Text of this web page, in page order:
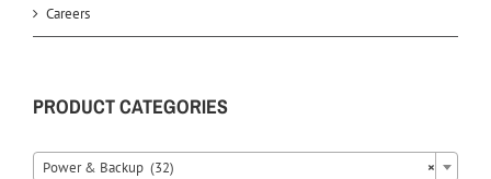
Careers
PRODUCT CATEGORIES
×
Power & Backup (32)